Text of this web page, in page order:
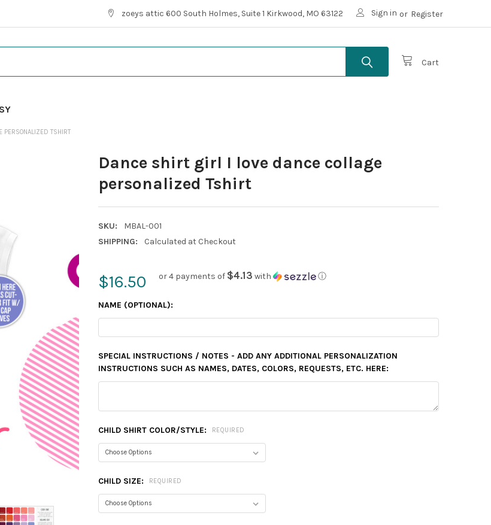
zoeys attic 600 South Holmes, Suite 1 Kirkwood, MO 63122 Sign in or Register
Cart
PERSONALIZED TSHIRT
Dance shirt girl I love dance collage
personalized Tshirt
SKU:
MBAL-001
SHIPPING:
Calculated at Checkout
$16.50 or 4 payments of $4.13 with ⓘ
NAME (OPTIONAL):
SPECIAL INSTRUCTIONS / NOTES - ADD ANY ADDITIONAL PERSONALIZATION
INSTRUCTIONS SUCH AS NAMES, DATES, COLORS, REQUESTS, ETC. HERE:
CHILD SHIRT COLOR/STYLE: REQUIRED
CHILD SIZE: REQUIRED